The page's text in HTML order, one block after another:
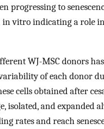
progressing to
in vitro indicating a role
WJ-MSC donors
of each donor
cells obtained after
isolated, and expanded
rates and reach